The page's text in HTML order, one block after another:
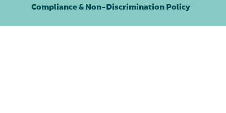
Compliance & Non-Discrimination Policy